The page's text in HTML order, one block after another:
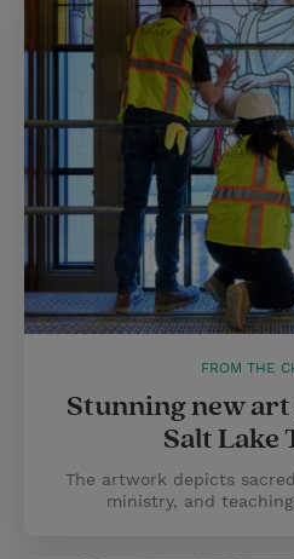
FROM THE
Stunning new art
Salt Lake
The artwork depicts
ministry, and